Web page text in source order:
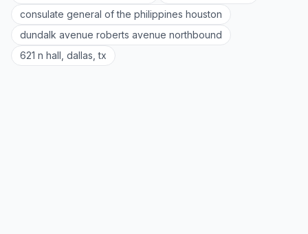
consulate general of the philippines houston
dundalk avenue roberts avenue northbound
621 n hall, dallas, tx